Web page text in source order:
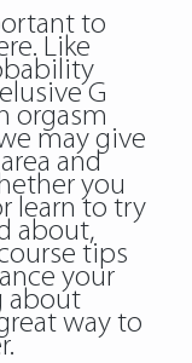
to
Like
G
orgasm
may give
and
you
learn to try
about,
tips
your
about
way to